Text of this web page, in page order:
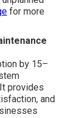
for more
by 15–
provides
and